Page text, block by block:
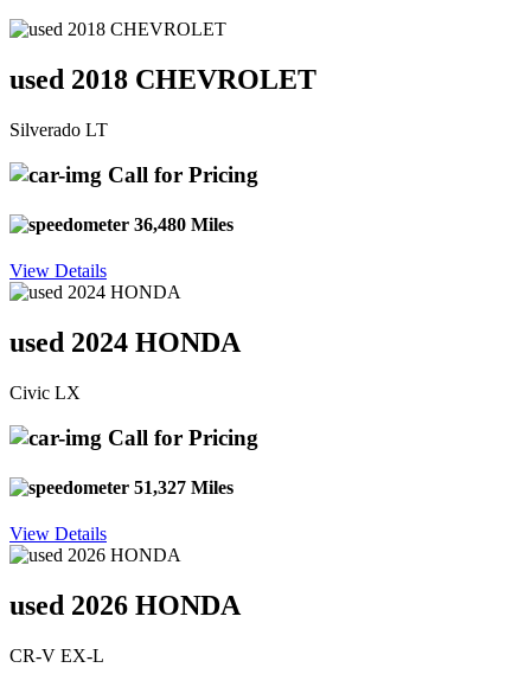
used 2018 CHEVROLET
Silverado LT
Call for Pricing
36,480 Miles
View Details
used 2024 HONDA
Civic LX
Call for Pricing
51,327 Miles
View Details
used 2026 HONDA
CR-V EX-L